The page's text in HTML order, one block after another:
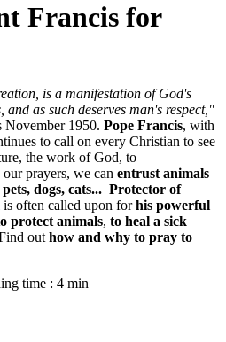
Francis for
is a manifestation of God's
and as such deserves man's respect,"
November 1950. Pope Francis, with
to call on every Christian to see
the work of God, to
our prayers, we can entrust animals
dogs, cats... Protector of
is often called upon forhis powerful
protect animals, to heal a sick
out how and why to pray to
time : 4 min